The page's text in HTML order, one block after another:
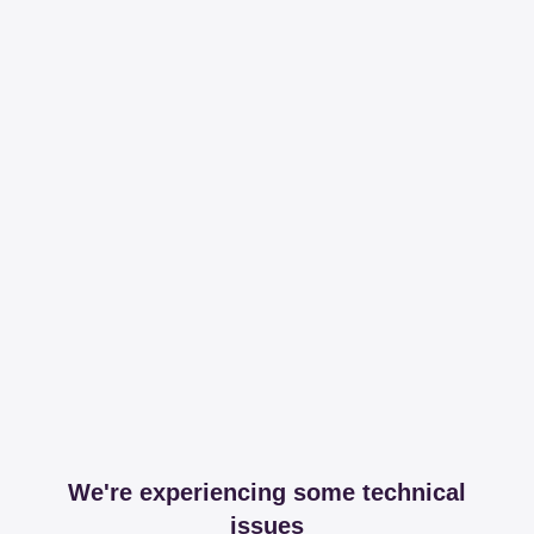
We're experiencing some technical
issues